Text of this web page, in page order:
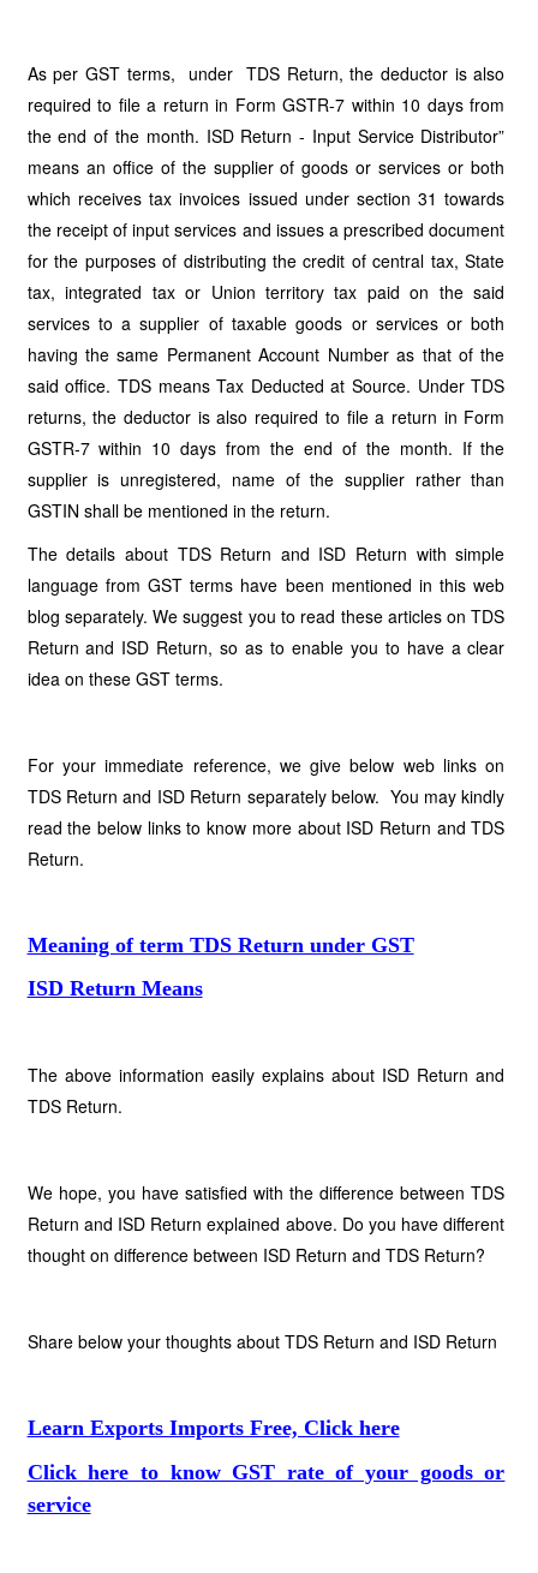
As per GST terms, under TDS Return, the deductor is also
required to file a return in Form GSTR-7 within 10 days from
the end of the month. ISD Return - Input Service Distributor”
means an office of the supplier of goods or services or both
which receives tax invoices issued under section 31 towards
the receipt of input services and issues a prescribed document
for the purposes of distributing the credit of central tax, State
tax, integrated tax or Union territory tax paid on the said
services to a supplier of taxable goods or services or both
having the same Permanent Account Number as that of the
said office. TDS means Tax Deducted at Source. Under TDS
returns, the deductor is also required to file a return in Form
GSTR-7 within 10 days from the end of the month. If the
supplier is unregistered, name of the supplier rather than
GSTIN shall be mentioned in the return.
The details about TDS Return and ISD Return with simple
language from GST terms have been mentioned in this web
blog separately. We suggest you to read these articles on TDS
Return and ISD Return, so as to enable you to have a clear
idea on these GST terms.
For your immediate reference, we give below web links on
TDS Return and ISD Return separately below. You may kindly
read the below links to know more about ISD Return and TDS
Return.
Meaning of term TDS Return under GST
ISD Return Means
The above information easily explains about ISD Return and
TDS Return.
We hope, you have satisfied with the difference between TDS
Return and ISD Return explained above. Do you have different
thought on difference between ISD Return and TDS Return?
Share below your thoughts about TDS Return and ISD Return
Learn Exports Imports Free, Click here
Click here to know GST rate of your goods or
service